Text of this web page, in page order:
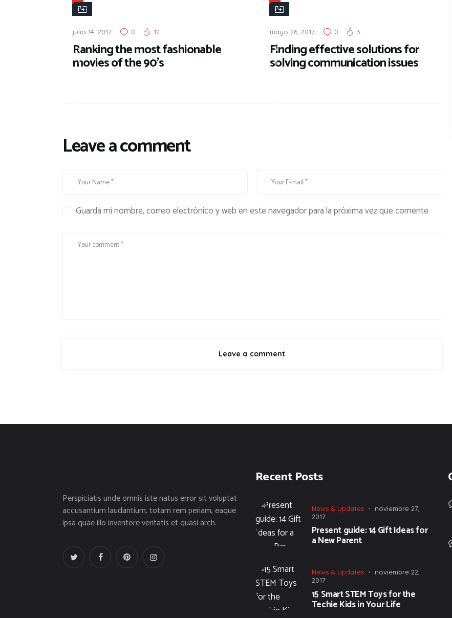
i
e
s
t
julio 14, 2017 0 12
Ranking the most fashionable
movies of the 90’s
i
e
s
t
mayo 26, 2017 0 3
Finding effective solutions for
solving communication issues
Leave a comment
Guarda mi nombre, correo electrónico y web en este navegador para la próxima vez que comente.
Perspiciatis unde omnis iste natus error sit voluptat
accusantium laudantium, totam rem periam, eaque
ipsa quae illo inventore veritatis et quasi arch.
Recent Posts
News & Updates
noviembre 27,
2017
Present guide: 14 Gift Ideas for
a New Parent
News & Updates
noviembre 22,
2017
15 Smart STEM Toys for the
Techie Kids in Your Life